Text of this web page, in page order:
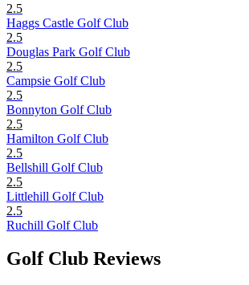
2.5
Haggs Castle Golf Club
2.5
Douglas Park Golf Club
2.5
Campsie Golf Club
2.5
Bonnyton Golf Club
2.5
Hamilton Golf Club
2.5
Bellshill Golf Club
2.5
Littlehill Golf Club
2.5
Ruchill Golf Club
Golf Club Reviews